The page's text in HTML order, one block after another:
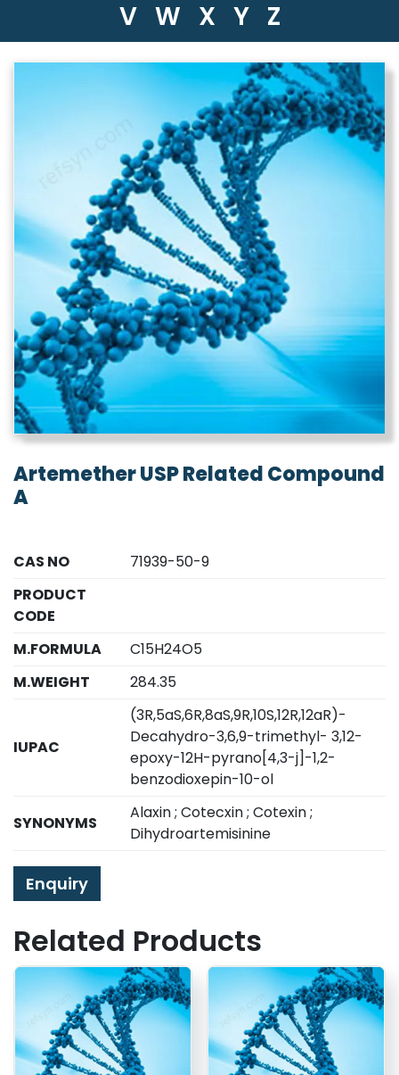
V W X Y Z
Artemether USP Related Compound
A
CAS NO
71939-50-9
PRODUCT
CODE
M.FORMULA
C15H24O5
M.WEIGHT
284.35
IUPAC
(3R,5aS,6R,8aS,9R,10S,12R,12aR)-
Decahydro-3,6,9-trimethyl- 3,12-
epoxy-12H-pyrano[4,3-j]-1,2-
benzodioxepin-10-ol
SYNONYMS
Alaxin ; Cotecxin ; Cotexin ;
Dihydroartemisinine
Enquiry
Related Products